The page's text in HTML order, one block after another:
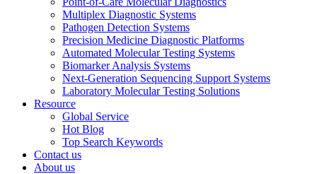
Multiplex Diagnostic Systems
Pathogen Detection Systems
Precision Medicine Diagnostic Platforms
Automated Molecular Testing Systems
Biomarker Analysis Systems
Next-Generation Sequencing Support Systems
Laboratory Molecular Testing Solutions
Resource
Global Service
Hot Blog
Top Search Keywords
Contact us
About us